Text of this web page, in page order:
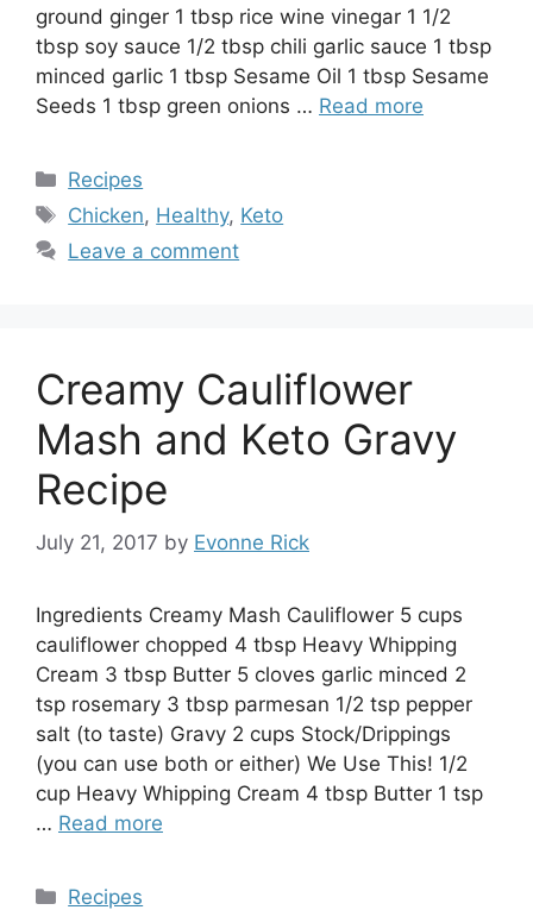
ground ginger 1 tbsp rice wine vinegar 1 1/2
tbsp soy sauce 1/2 tbsp chili garlic sauce 1 tbsp
minced garlic 1 tbsp Sesame Oil 1 tbsp Sesame
Seeds 1 tbsp green onions … Read more
Categories
Recipes
Tags
Chicken, Healthy, Keto
Leave a comment
Creamy Cauliflower
Mash and Keto Gravy
Recipe
July 21, 2017 by Evonne Rick
Ingredients Creamy Mash Cauliflower 5 cups
cauliflower chopped 4 tbsp Heavy Whipping
Cream 3 tbsp Butter 5 cloves garlic minced 2
tsp rosemary 3 tbsp parmesan 1/2 tsp pepper
salt (to taste) Gravy 2 cups Stock/Drippings
(you can use both or either) We Use This! 1/2
cup Heavy Whipping Cream 4 tbsp Butter 1 tsp
… Read more
Categories
Recipes